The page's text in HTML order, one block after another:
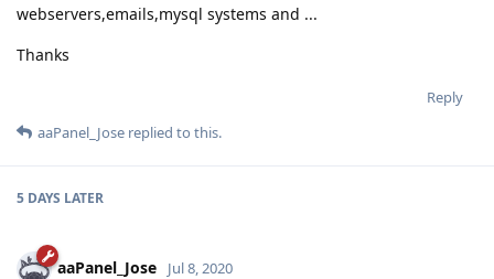
webservers,emails,mysql systems and ...
Thanks
Reply
aaPanel_Jose replied to this.
5 DAYS LATER
aaPanel_Jose Jul 8, 2020